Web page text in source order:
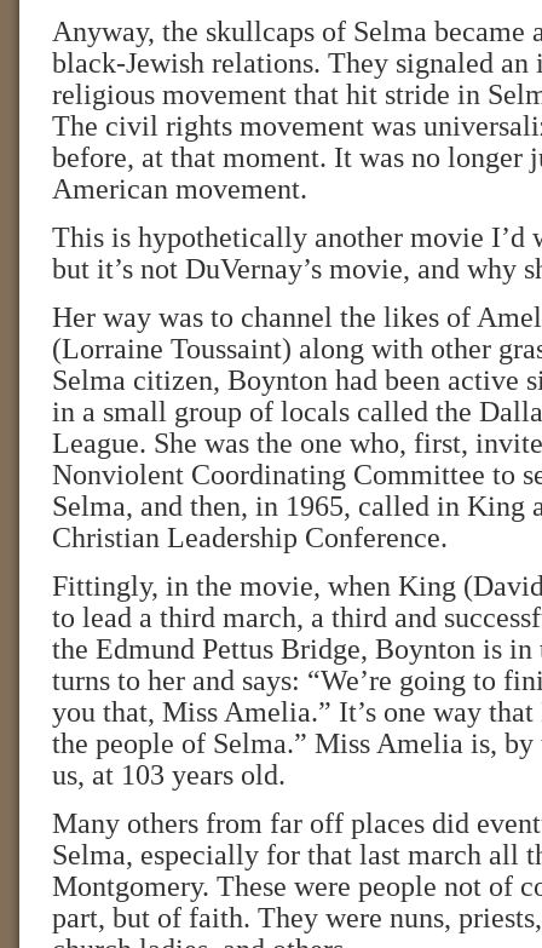
Anyway, the skullcaps of Selma became
black-Jewish relations. They signaled
religious movement that hit stride in
The civil rights movement was
before, at that moment. It was no longer
American movement.
This is hypothetically another movie I’d
but it’s not DuVernay’s movie, and why
Her way was to channel the likes of
(Lorraine Toussaint) along with other
Selma citizen, Boynton had been active
in a small group of locals called the
League. She was the one who, first,
Nonviolent Coordinating Committee to
Selma, and then, in 1965, called in King
Christian Leadership Conference.
Fittingly, in the movie, when King
to lead a third march, a third and
the Edmund Pettus Bridge, Boynton is
turns to her and says: “We’re going to
you that, Miss Amelia.” It’s one way that
the people of Selma.” Miss Amelia is,
us, at 103 years old.
Many others from far off places did
Selma, especially for that last march all
Montgomery. These were people not of
part, but of faith. They were nuns,